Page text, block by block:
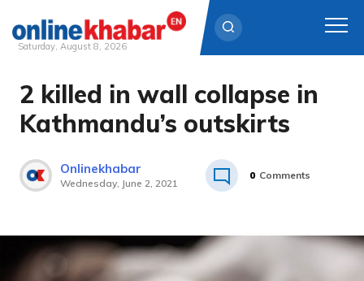
Skip
content
Saturday, August 8, 2026
2 killed in wall collapse in
Kathmandu’s outskirts
Onlinekhabar
Wednesday, June 2, 2021
0 Comments